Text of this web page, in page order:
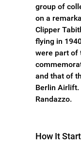
group of
on a
Clipper
flying in
were part of
and that of
Berlin Airlift.
Randazzo.
How It